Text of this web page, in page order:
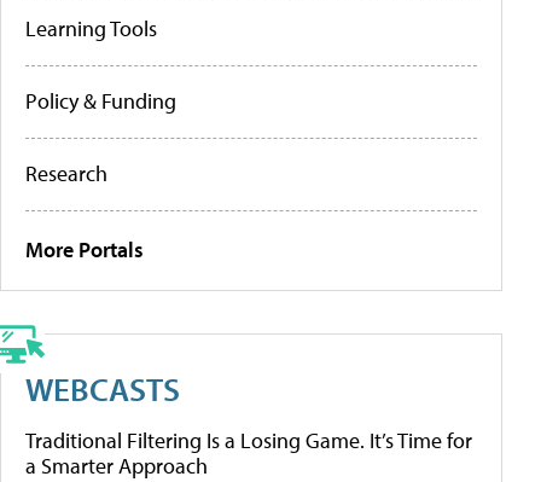
Learning Tools
Policy & Funding
Research
More Portals
WEBCASTS
Traditional Filtering Is a Losing Game. It’s Time for
a Smarter Approach